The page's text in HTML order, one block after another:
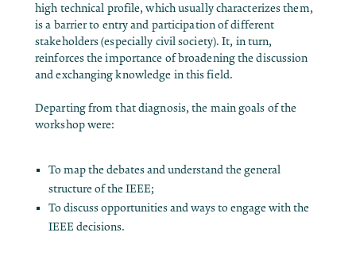
high technical profile, which usually characterizes them,
is a barrier to entry and participation of different
stakeholders (especially civil society). It, in turn,
reinforces the importance of broadening the discussion
and exchanging knowledge in this field.
Departing from that diagnosis, the main goals of the
workshop were:
To map the debates and understand the general
structure of the IEEE;
To discuss opportunities and ways to engage with the
IEEE decisions.